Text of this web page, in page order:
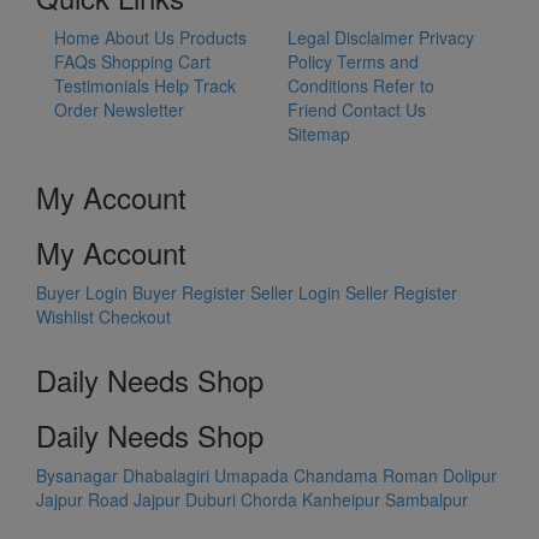
Home About Us Products
FAQs Shopping Cart
Testimonials Help Track
Order Newsletter
Legal Disclaimer Privacy
Policy Terms and
Conditions Refer to
Friend Contact Us
Sitemap
My Account
My Account
Buyer Login Buyer Register Seller Login Seller Register
Wishlist Checkout
Daily Needs Shop
Daily Needs Shop
Bysanagar Dhabalagiri Umapada Chandama Roman Dolipur
Jajpur Road Jajpur Duburi Chorda Kanheipur Sambalpur